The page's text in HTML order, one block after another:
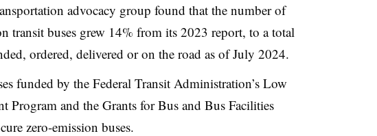
advocacy group found that the number of
transit buses grew 14% from its 2023 report, to a total
ordered, delivered or on the road as of July 2024.
funded by the Federal Transit Administration’s Low
Program and the Grants for Bus and Bus Facilities
zero-emission buses.